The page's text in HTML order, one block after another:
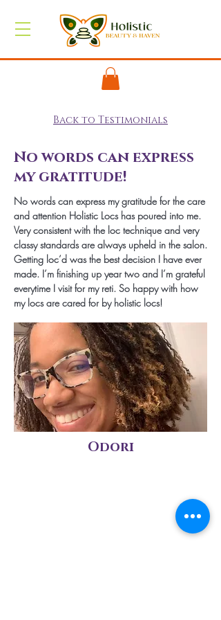
Back to Testimonials
No words can express
my gratitude!
No words can express my gratitude for the care
and attention Holistic Locs has poured into me.
Very consistent with the loc technique and very
classy standards are always upheld in the salon.
Getting loc’d was the best decision I have ever
made. I’m finishing up year two and I’m grateful
everytime I visit for my reti. So happy with how
my locs are cared for by holistic locs!
Odori